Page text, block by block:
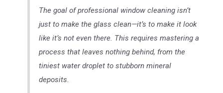
The goal of professional window cleaning isn’t
just to make the glass clean—it’s to make it look
like it’s not even there. This requires mastering a
process that leaves nothing behind, from the
tiniest water droplet to stubborn mineral
deposits.